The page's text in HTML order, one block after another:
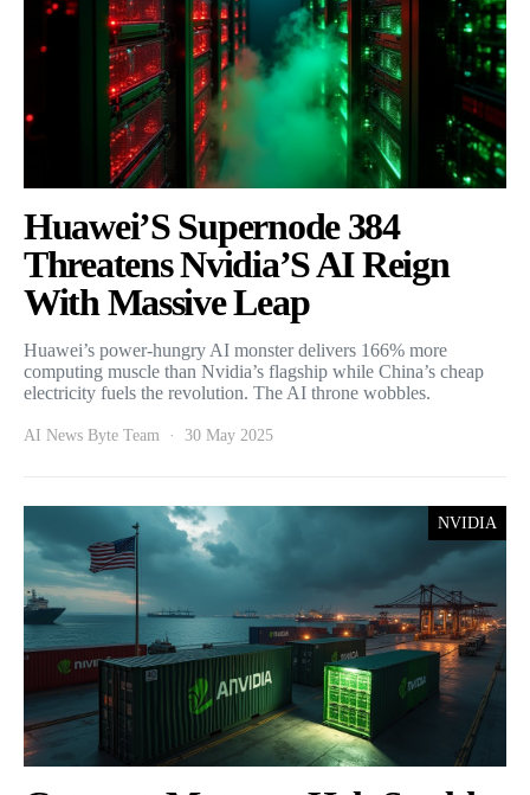
Huawei’S Supernode 384
Threatens Nvidia’S AI Reign
With Massive Leap
Huawei’s power-hungry AI monster delivers 166% more
computing muscle than Nvidia’s flagship while China’s cheap
electricity fuels the revolution. The AI throne wobbles.
AI News Byte Team 30 May 2025
NVIDIA